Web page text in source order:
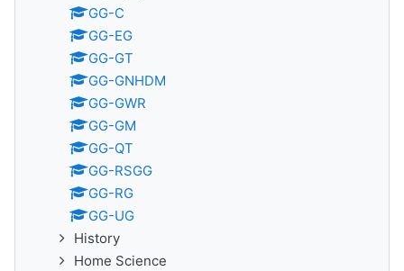
GG-C
GG-EG
GG-GT
GG-GNHDM
GG-GWR
GG-GM
GG-QT
GG-RSGG
GG-RG
GG-UG
History
Home Science